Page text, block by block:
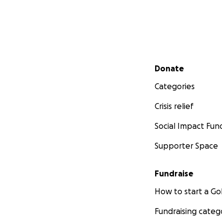
Secondary menu
Donate
Categories
Crisis relief
Social Impact
Supporter Space
Fundraise
How to start a
Fundraising